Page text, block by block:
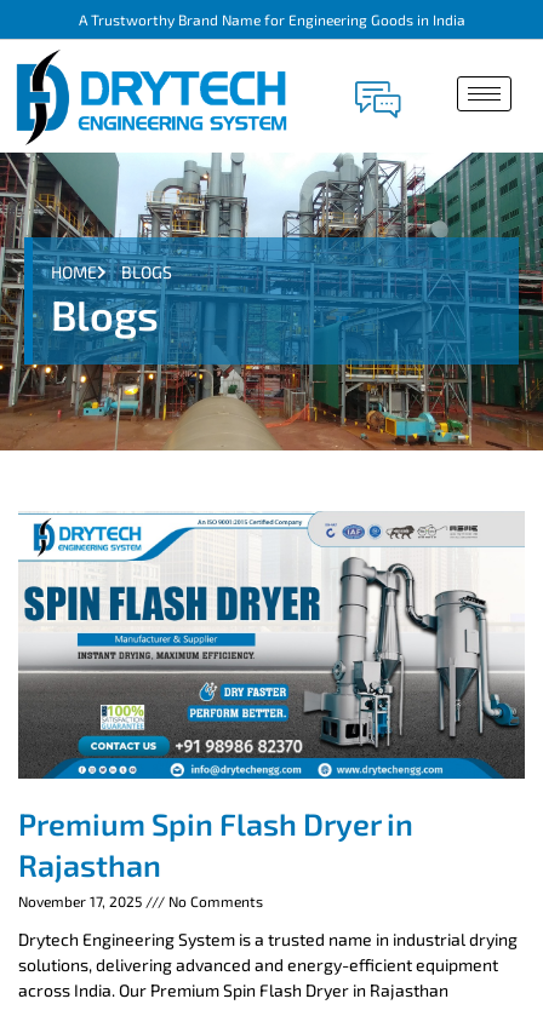
A Trustworthy Brand Name for Engineering Goods in India
HOME BLOGS
Blogs
Premium Spin Flash Dryer in
Rajasthan
November 17, 2025 No Comments
Drytech Engineering System is a trusted name in industrial drying
solutions, delivering advanced and energy-efficient equipment
across India. Our Premium Spin Flash Dryer in Rajasthan